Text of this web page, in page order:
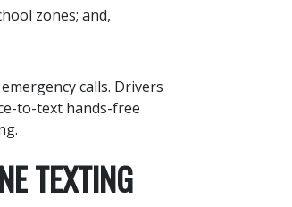
zones; and,
calls. Drivers
to-text hands-free
TEXTING